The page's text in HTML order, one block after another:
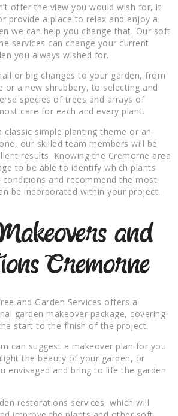
offer the view you would wish for, it
provide a place to relax and enjoy a
we can help you change that. Our soft
services can change your current
you always wished for.
or big changes to your garden, from
or a new shrubbery, to selecting and
species of trees and arrays of
care for each and every plant.
classic simple planting theme or an
our skilled team members will be
results. Knowing the Cremorne area
to be able to identify which plants
and recommend the most
be incorporated within your project.
and
Cremorne
and Garden Services offers a
garden makeover package, covering
start to the finish of the project.
can suggest a makeover plan for you
the beauty of your garden, or
envisaged and bring to life the garden
restorations services, which will